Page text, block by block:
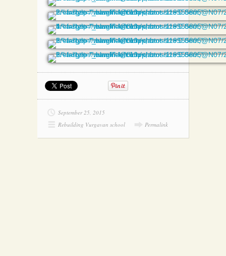
September 25, 2015
Rebuilding Vurgavan school
Permalink